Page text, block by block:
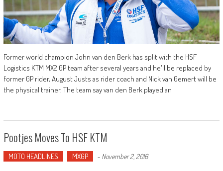
Former world champion John van den Berk has split with the HSF
Logistics KTM MX2 GP team after several years and he'll be replaced by
former GP rider, August Justs as rider coach and Nick van Gemert will be
the physical trainer. The team say van den Berk played an
Pootjes Moves To HSF KTM
MOTO HEADLINES MXGP - November 2, 2016